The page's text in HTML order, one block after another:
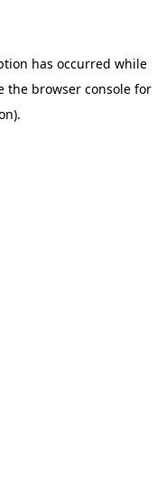
has occurred while
the browser console for